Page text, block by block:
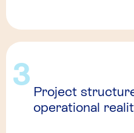
3
Project
operational